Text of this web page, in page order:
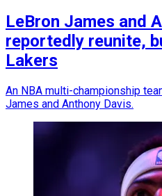
LeBron James and
reportedly reunite,
Lakers
An NBA multi-championship
James and Anthony Davis.